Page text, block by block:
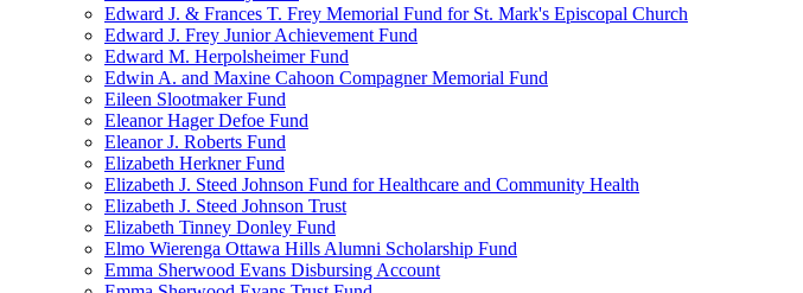
Edward J. & Frances T. Frey Memorial Fund for St. Mark's Episcopal Church
Edward J. Frey Junior Achievement Fund
Edward M. Herpolsheimer Fund
Edwin A. and Maxine Cahoon Compagner Memorial Fund
Eileen Slootmaker Fund
Eleanor Hager Defoe Fund
Eleanor J. Roberts Fund
Elizabeth Herkner Fund
Elizabeth J. Steed Johnson Fund for Healthcare and Community Health
Elizabeth J. Steed Johnson Trust
Elizabeth Tinney Donley Fund
Elmo Wierenga Ottawa Hills Alumni Scholarship Fund
Emma Sherwood Evans Disbursing Account